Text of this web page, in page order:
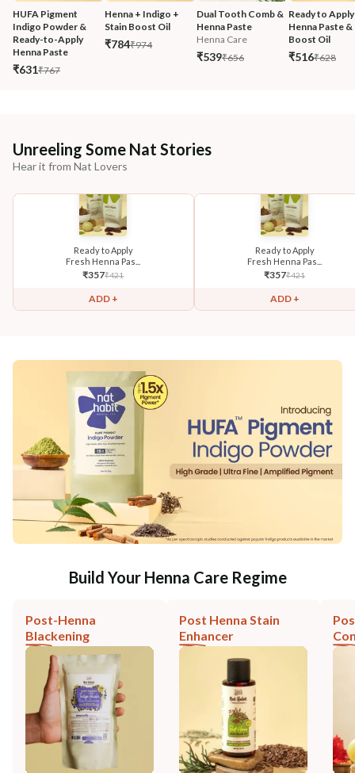
HUFA Pigment
Indigo Powder &
Ready-to-Apply
Henna Paste
₹631₹767
Henna + Indigo +
Stain Boost Oil
₹784₹974
Dual Tooth Comb &
Henna Paste
Henna Care
₹539₹656
Ready to Apply
Henna Paste
Boost Oil
₹516₹628
Unreeling Some Nat Stories
Hear it from Nat Lovers
Ready to Apply
Fresh Henna Pas...
₹357₹421
ADD +
Ready to Apply
Fresh Henna Pas...
₹357₹421
ADD +
Build Your Henna Care Regime
Post-Henna
Blackening
Post Henna Stain
Enhancer